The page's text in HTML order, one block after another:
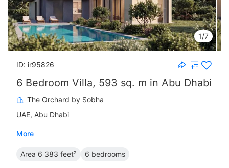
1/7
6 Bedroom Villa, 593 sq. m in Abu Dhabi
ID: ir95826
The Orchard by Sobha
UAE, Abu Dhabi
More
Area 6 383 feet² 6 bedrooms